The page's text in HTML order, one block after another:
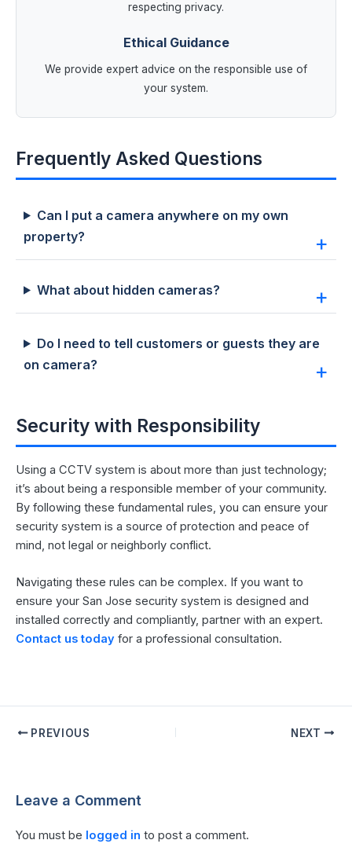
respecting privacy.
Ethical Guidance
We provide expert advice on the responsible use of
your system.
Frequently Asked Questions
Can I put a camera anywhere on my own
property?
What about hidden cameras?
Do I need to tell customers or guests they are
on camera?
Security with Responsibility
Using a CCTV system is about more than just technology;
it’s about being a responsible member of your community.
By following these fundamental rules, you can ensure your
security system is a source of protection and peace of
mind, not legal or neighborly conflict.
Navigating these rules can be complex. If you want to
ensure your San Jose security system is designed and
installed correctly and compliantly, partner with an expert.
Contact us today for a professional consultation.
PREVIOUS NEXT
Leave a Comment
You must be logged in to post a comment.